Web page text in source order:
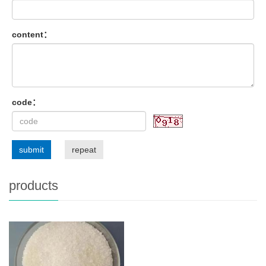
content：
code：
submit repeat
products